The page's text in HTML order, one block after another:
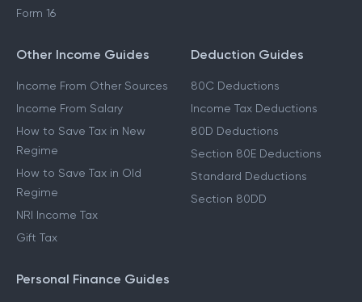
Form 16
Other Income Guides
Income From Other Sources
Income From Salary
How to Save Tax in New
Regime
How to Save Tax in Old
Regime
NRI Income Tax
Gift Tax
Deduction Guides
80C Deductions
Income Tax Deductions
80D Deductions
Section 80E Deductions
Standard Deductions
Section 80DD
Personal Finance Guides